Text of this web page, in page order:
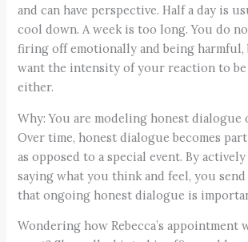
and can have perspective. Half a day is
cool down. A week is too long. You do
firing off emotionally and being harmful,
want the intensity of your reaction to
either.
Why: You are modeling honest dialogue
Over time, honest dialogue becomes
as opposed to a special event. By
saying what you think and feel, you send
that ongoing honest dialogue is
Wondering how Rebecca’s appointment